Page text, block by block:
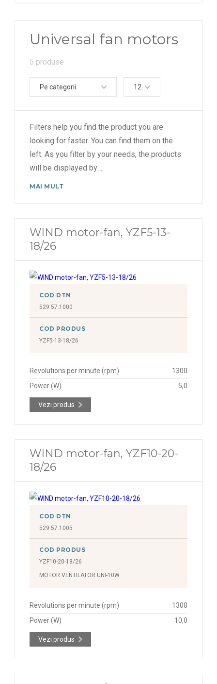
Universal fan motors
5 produse
Pe categorii 12
Filters help you find the product you are
looking for faster. You can find them on the
left. As you filter by your needs, the products
will be displayed by
MAI MULT
WIND motor-fan, YZF5-13-
18/26
COD DTN
529.57.1000
COD PRODUS
YZF5-13-18/26
Revolutions per minute (rpm)
1300
Power (W)
5,0
Vezi produs
WIND motor-fan, YZF10-20-
18/26
COD DTN
529.57.1005
COD PRODUS
YZF10-20-18/26
MOTOR VENTILATOR UNI-10W
Revolutions per minute (rpm)
1300
Power (W)
10,0
Vezi produs